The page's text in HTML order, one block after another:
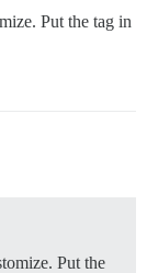
Put the tag in
Put the